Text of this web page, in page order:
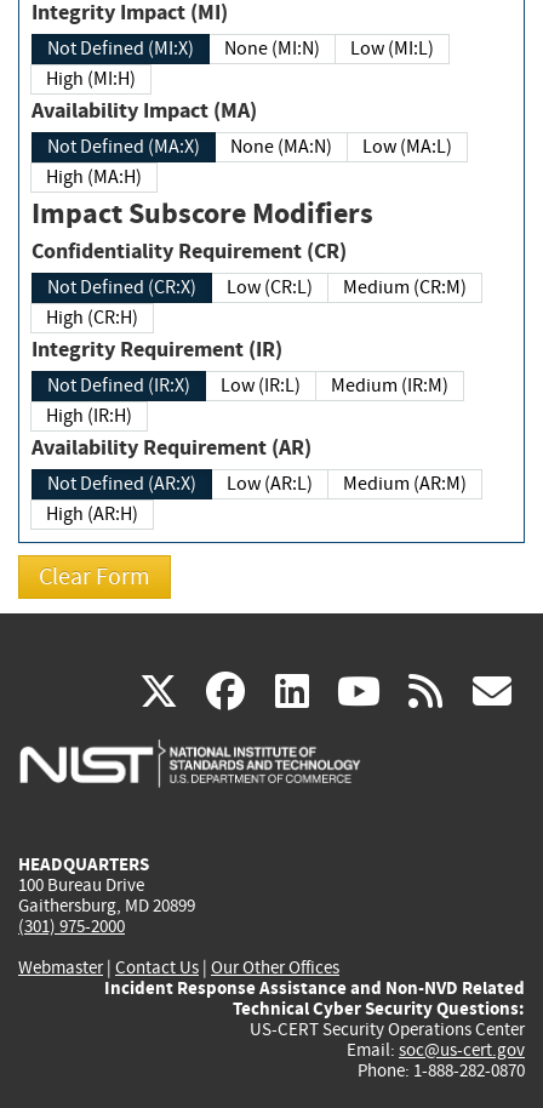
Integrity Impact (MI)
Not Defined (MI:X) None (MI:N)
Low (MI:L)
High (MI:H)
Availability Impact (MA)
Not Defined (MA:X) None (MA:N)
Low (MA:L)
High (MA:H)
Impact Subscore Modifiers
Confidentiality Requirement (CR)
Not Defined (CR:X) Low (CR:L)
Medium (CR:M)
High (CR:H)
Integrity Requirement (IR)
Not Defined (IR:X) Low (IR:L)
Medium (IR:M)
High (IR:H)
Availability Requirement (AR)
Not Defined (AR:X) Low (AR:L)
Medium (AR:M)
High (AR:H)
X(link
is
facebook
(link
is
linkedin
(link
is
(link rss
HEADQUARTERS
100 Bureau Drive
Gaithersburg, MD 20899
(301) 975-2000
Webmaster| Contact Us | Our Other Offices
Incident Response Assistance and Non-NVD Related
Technical Cyber Security Questions:
US-CERT Security Operations Center
Email: soc@us-cert.gov
Phone: 1-888-282-0870